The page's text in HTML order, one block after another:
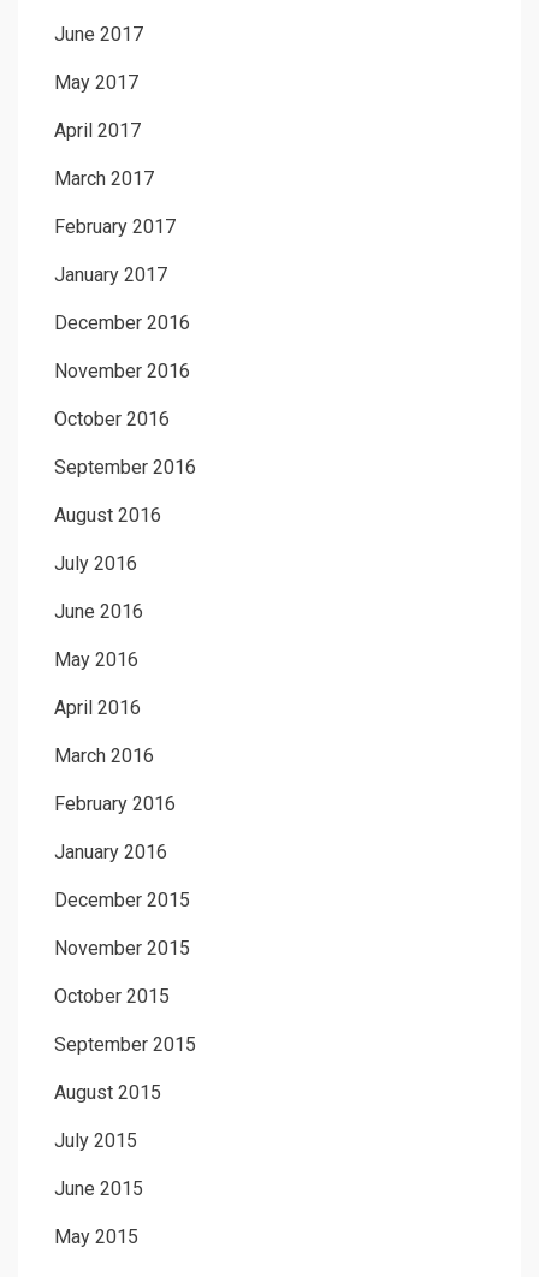
June 2017
May 2017
April 2017
March 2017
February 2017
January 2017
December 2016
November 2016
October 2016
September 2016
August 2016
July 2016
June 2016
May 2016
April 2016
March 2016
February 2016
January 2016
December 2015
November 2015
October 2015
September 2015
August 2015
July 2015
June 2015
May 2015